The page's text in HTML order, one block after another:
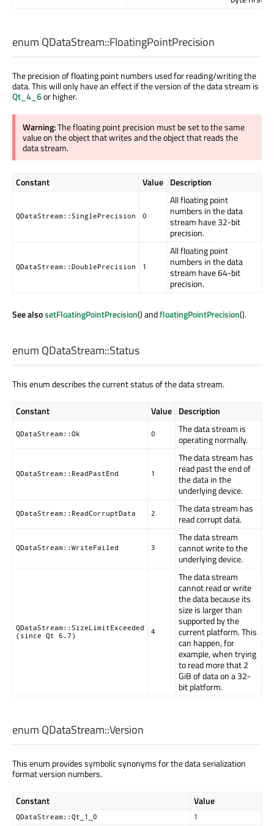
enum QDataStream::FloatingPointPrecision
The precision of floating point numbers used for reading/writing the
data. This will only have an effect if the version of the data stream is
Qt_4_6or higher.
Warning:The floating point precision must be set to the same
value on the object that writes and the object that reads the
data stream.
Constant Value Description
QDataStream::SinglePrecision 0
All floating point
numbers in the data
stream have 32-bit
precision.
QDataStream::DoublePrecision 1
All floating point
numbers in the data
stream have 64-bit
precision.
See alsosetFloatingPointPrecision() andfloatingPointPrecision().
enum QDataStream::Status
This enum describes the current status of the data stream.
Constant Value Description
QDataStream::Ok 0
The data stream is
operating normally.
QDataStream::ReadPastEnd 1
The data stream has
read past the end of
the data in the
underlying device.
QDataStream::ReadCorruptData 2
The data stream has
read corrupt data.
QDataStream::WriteFailed 3
The data stream
cannot write to the
underlying device.
QDataStream::SizeLimitExceeded
(since Qt 6.7)
4
The data stream
cannot read or write
the data because its
size is larger than
supported by the
current platform. This
can happen, for
example, when trying
to read more that 2
GiB of data on a 32-
bit platform.
enum QDataStream::Version
This enum provides symbolic synonyms for the data serialization
format version numbers.
Constant Value
QDataStream::Qt_1_0
1